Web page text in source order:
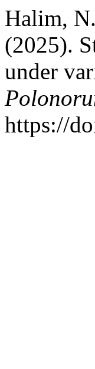
Halim,
(2025).
under
https://